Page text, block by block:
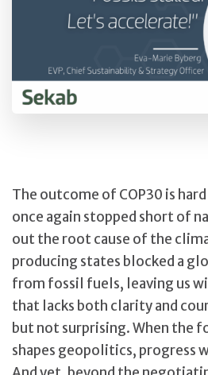
The outcome of COP30 is
once again stopped short of
out the root cause of the
producing states blocked a
from fossil fuels, leaving us
that lacks both clarity and
but not surprising. When the
shapes geopolitics, progress